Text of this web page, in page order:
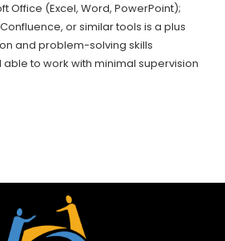
Office (Excel, Word, PowerPoint);
or similar tools is a plus
and problem-solving skills
to work with minimal supervision